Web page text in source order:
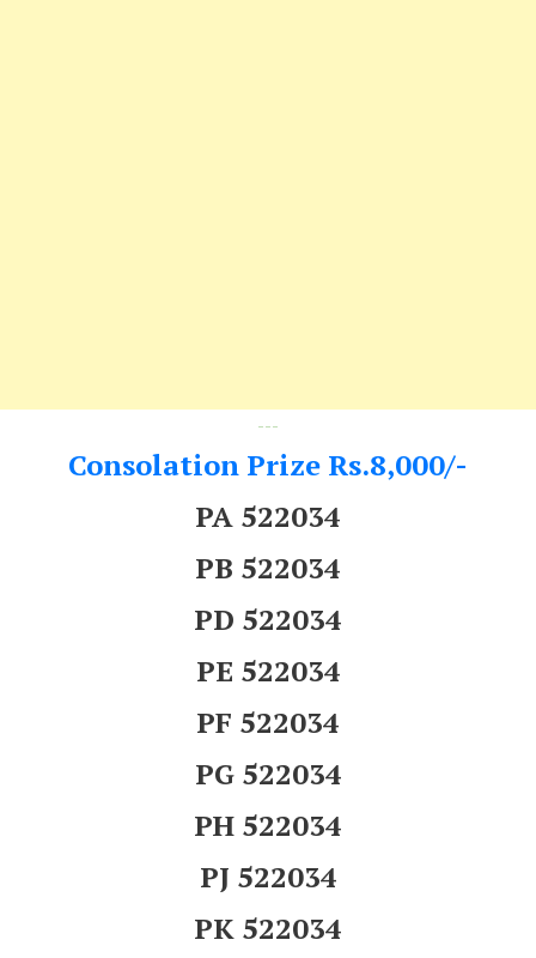
---
Consolation Prize Rs.8,000/-
PA 522034
PB 522034
PD 522034
PE 522034
PF 522034
PG 522034
PH 522034
PJ 522034
PK 522034